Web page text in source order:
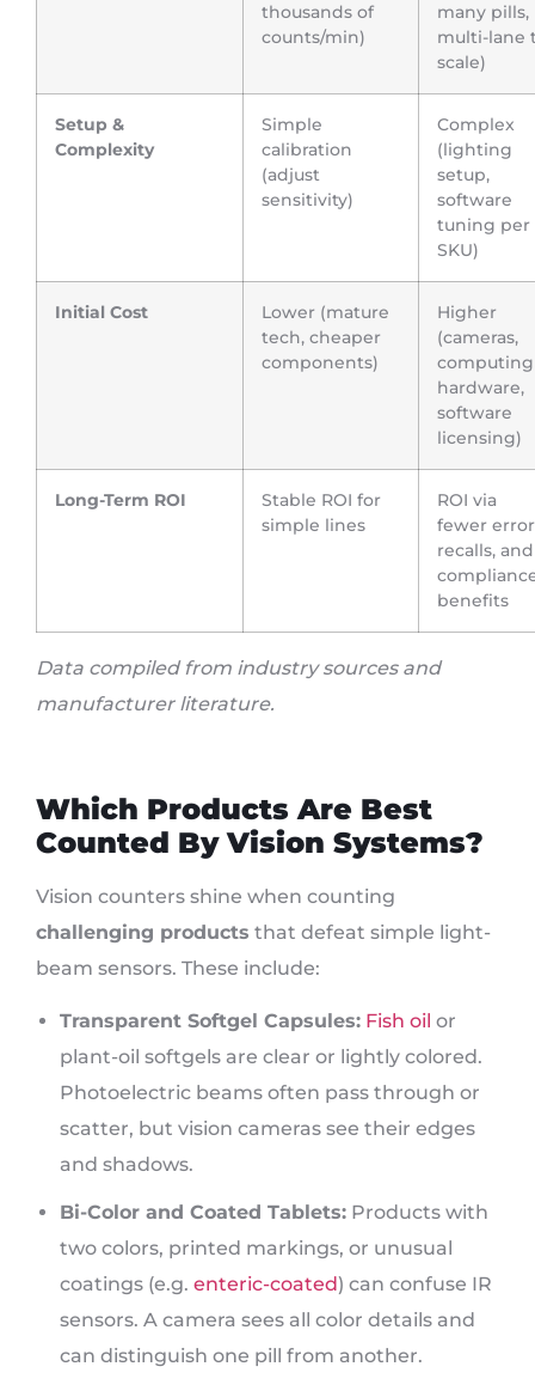
thousands of
counts/min)
many pills,
multi-lane
scale)
Setup &
Complexity
Simple
calibration
(adjust
sensitivity)
Complex
(lighting
setup,
software
tuning per
SKU)
Initial Cost
Lower (mature
tech, cheaper
components)
Higher
(cameras,
computing
hardware,
software
licensing)
Long-Term ROI
Stable ROI for
simple lines
ROI via
fewer
recalls, and
benefits
Data compiled from industry sources and
manufacturer literature.
Which Products Are Best
Counted By Vision Systems?
Vision counters shine when counting
challenging products that defeat simple light-
beam sensors. These include:
Transparent Softgel Capsules: Fish oil or
plant-oil softgels are clear or lightly colored.
Photoelectric beams often pass through or
scatter, but vision cameras see their edges
and shadows.
Bi-Color and Coated Tablets: Products with
two colors, printed markings, or unusual
coatings (e.g. enteric-coated) can confuse IR
sensors. A camera sees all color details and
can distinguish one pill from another.